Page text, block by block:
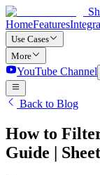
HomeFeatures
Use Cases
More
YouTube Channel
Back to Blog
How to
Guide |